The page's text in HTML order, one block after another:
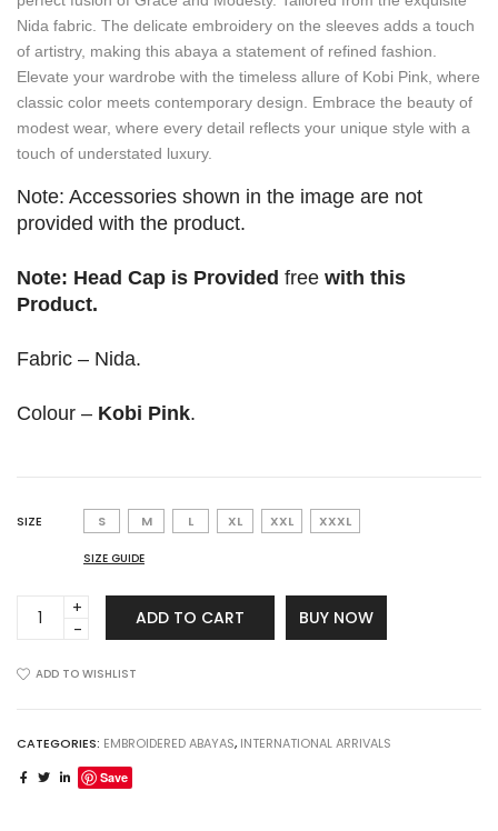
Nida fabric. The delicate embroidery on the sleeves adds a touch
of artistry, making this abaya a statement of refined fashion.
Elevate your wardrobe with the timeless allure of Kobi Pink, where
classic color meets contemporary design. Embrace the beauty of
modest wear, where every detail reflects your unique style with a
touch of understated luxury.
Note: Accessories shown in the image are not
provided with the product.
Note: Head Cap is Provided free with this
Product.
Fabric – Nida.
Colour – Kobi Pink.
SIZE S M L XL XXL XXXL
SIZE GUIDE
Embroidered
Front
Abaya
ADD TO CART BUY NOW
ADD TO WISHLIST
CATEGORIES: EMBROIDERED ABAYAS, INTERNATIONAL ARRIVALS
Save